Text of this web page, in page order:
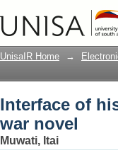
Interface of
UnisaIR Home →
Interface of
war novel
Muwati, Itai